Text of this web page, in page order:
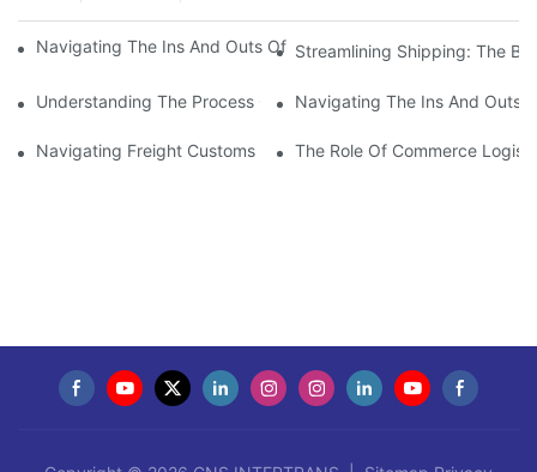
Navigating The Ins And Outs Of Import-Export Customs
Streamlining Shipping: The
Understanding The Process Of Customs Cargo Clearance:
Navigating The Ins And Outs
Navigating Freight Customs Clearance: A Guide For Shipping
The Role Of Commerce